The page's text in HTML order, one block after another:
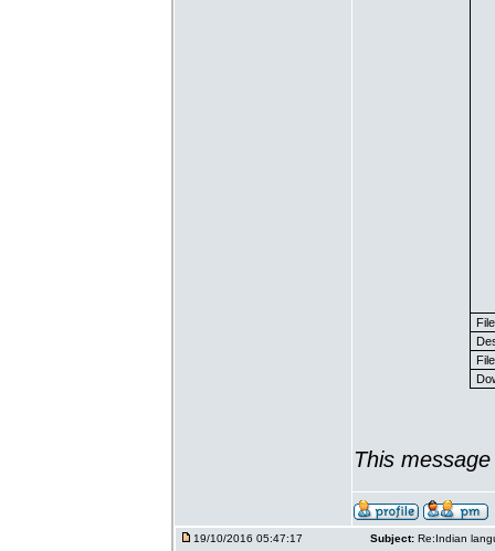
This
19/10/2016 05:47:17 Subject: Re:Indian